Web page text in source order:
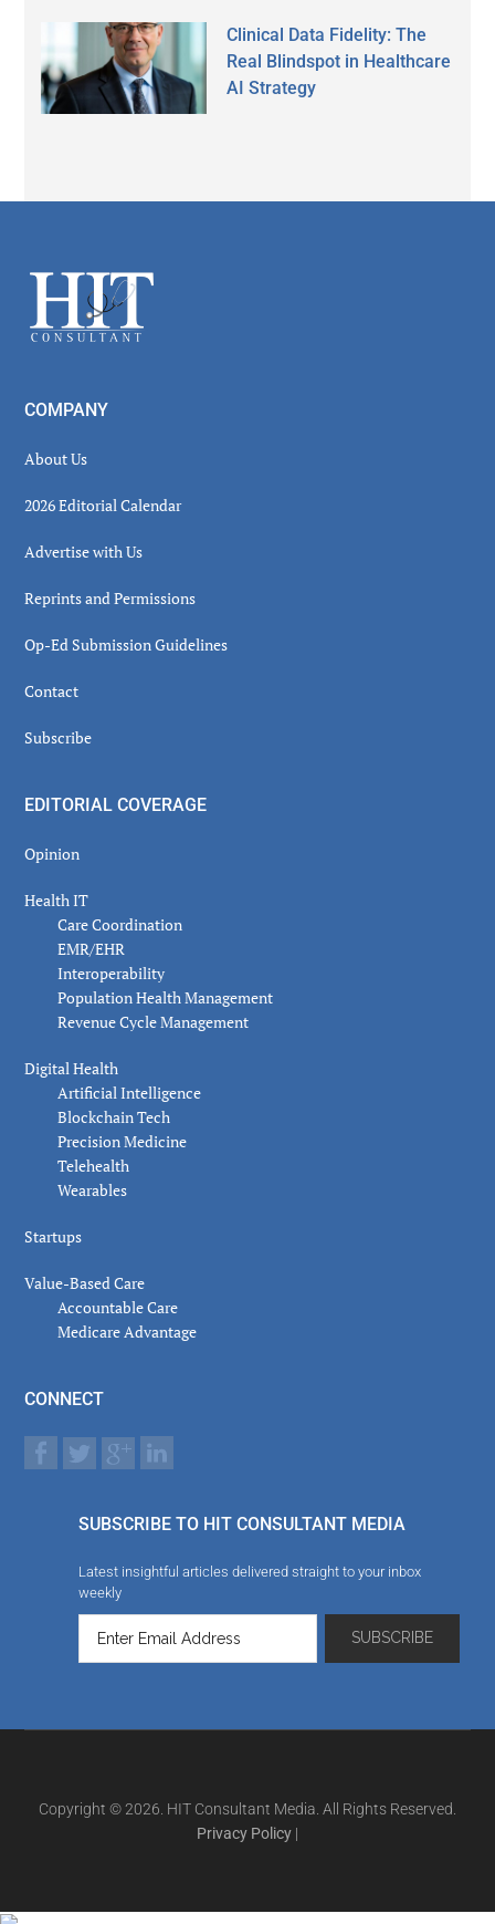
Clinical Data Fidelity: The
Real Blindspot in Healthcare
AI Strategy
Footer
COMPANY
About Us
2026 Editorial Calendar
Advertise with Us
Reprints and Permissions
Op-Ed Submission Guidelines
Contact
Subscribe
EDITORIAL COVERAGE
Opinion
Health IT
Care Coordination
EMR/EHR
Interoperability
Population Health Management
Revenue Cycle Management
Digital Health
Artificial Intelligence
Blockchain Tech
Precision Medicine
Telehealth
Wearables
Startups
Value-Based Care
Accountable Care
Medicare Advantage
CONNECT
SUBSCRIBE TO HIT CONSULTANT MEDIA
Latest insightful articles delivered straight to your inbox
weekly
Copyright © 2026. HIT Consultant Media. All Rights Reserved.
Privacy Policy |